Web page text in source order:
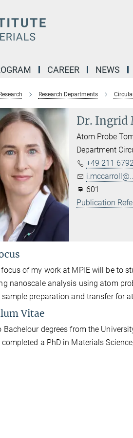
CAREER NEWS
Research Research Departments
Dr. Ingrid
Atom Probe
Department
+49 211
601
Publication
of my work at MPIE will be to
nanoscale analysis using atom
preparation and transfer for
Vitae
Bachelour degrees from the
completed a PhD in Materials